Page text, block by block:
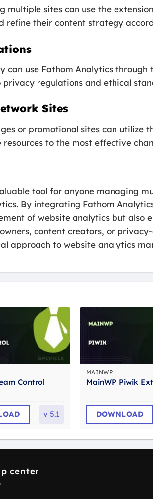
multiple sites can use the
refine their content strategy
use Fathom Analytics through
regulations and ethical
Sites
or promotional sites can utilize
to the most effective
tool for anyone managing
By integrating Fathom
of website analytics but also
content creators, or
approach to website analytics
Control
v 5.1
MAINWP
MainWP Piwik
DOWNLOAD
center